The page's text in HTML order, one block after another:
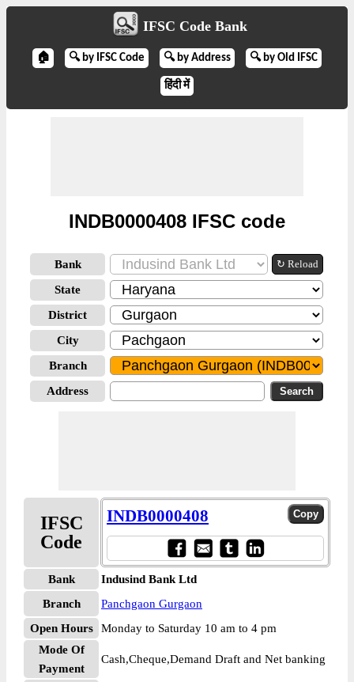
IFSC Code Bank
🏠 🔍 by IFSC Code 🔍 by Address 🔍 by Old IFSC
हिंदी में
INDB0000408 IFSC code
Bank ↻ Reload
State
District
City
Branch
Address
IFSC
Code
INDB0000408
Bank
Indusind Bank Ltd
Branch
Panchgaon Gurgaon
Open Hours
Monday to Saturday 10 am to 4 pm
Mode Of
Payment
Cash,Cheque,Demand Draft and Net banking